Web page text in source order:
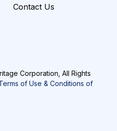
Contact Us
Corporation, All Rights
of Use & Conditions of